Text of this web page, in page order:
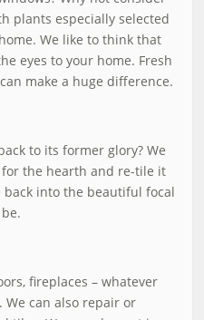
plants especially selected
We like to think that
eyes to your home. Fresh
make a huge difference.
to its former glory? We
the hearth and re-tile it
into the beautiful focal
fireplaces – whatever
can also repair or